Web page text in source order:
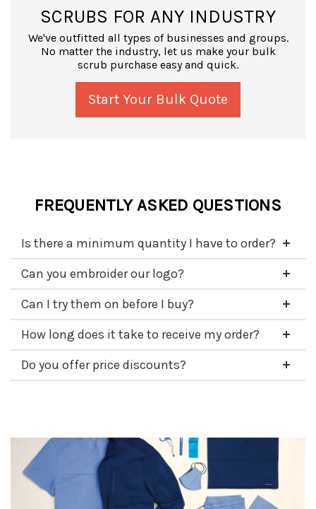
SCRUBS FOR ANY INDUSTRY
We've outfitted all types of businesses and groups.
No matter the industry, let us make your bulk
scrub purchase easy and quick.
Start Your Bulk Quote
FREQUENTLY ASKED QUESTIONS
Is there a minimum quantity I have to order?
Can you embroider our logo?
Can I try them on before I buy?
How long does it take to receive my order?
Do you offer price discounts?